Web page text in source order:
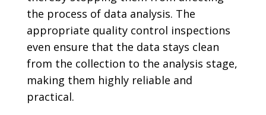
the process of data analysis. The
appropriate quality control inspections
even ensure that the data stays clean
from the collection to the analysis stage,
making them highly reliable and
practical.